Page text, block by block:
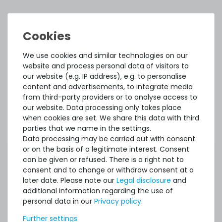
Accessory and Spare parts
Thermal Grizzly Aeronaut Wärmeleitpaste / Thermal
Paste - 1.5ml Tube - TG-A-015-R
32
in stock
on stock and immediately
available
€5.80 *
3.9gram| €1,486.75 / kilogram
We use cookies and similar technologies on our
website and process personal data of visitors to
our website (e.g. IP address), e.g. to personalise
content and advertisements, to integrate media
from third-party providers or to analyse access to
our website. Data processing only takes place
when cookies are set. We share this data with third
parties that we name in the settings.
Data processing may be carried out with consent
or on the basis of a legitimate interest. Consent
can be given or refused. There is a right not to
consent and to change or withdraw consent at a
later date. Please note our Legal disclosure and
additional information regarding the use of
personal data in our Privacy policy.
Further settings